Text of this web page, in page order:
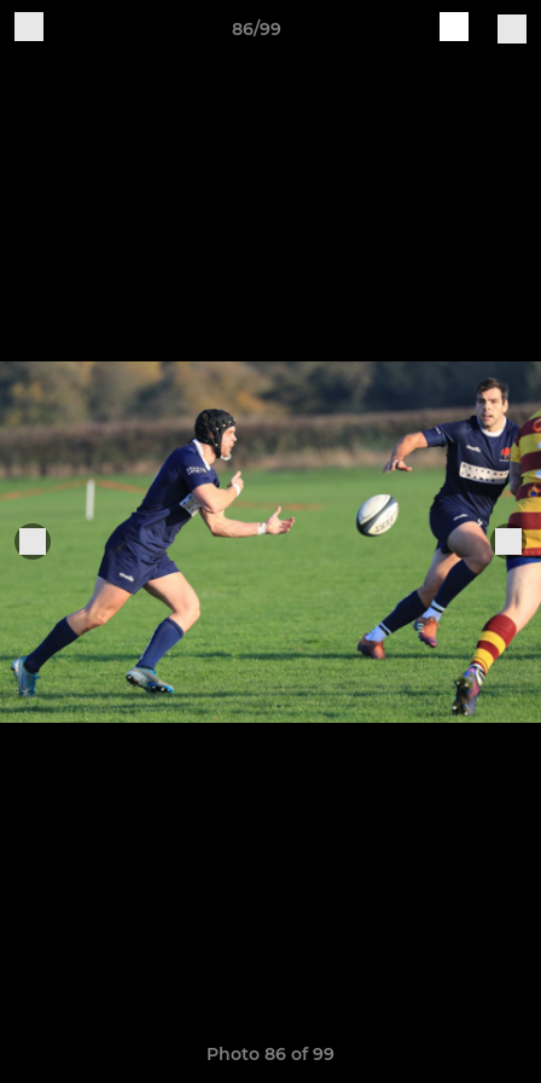
86/99
Photo 86 of 99